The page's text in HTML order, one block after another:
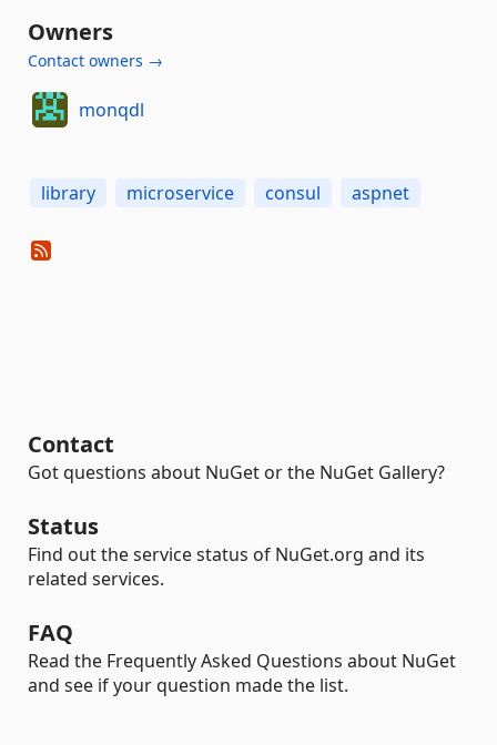
Owners
Contact owners →
monqdl
library microservice consul aspnet
Contact
Got questions about NuGet or the NuGet Gallery?
Status
Find out the service status of NuGet.org and its
related services.
FAQ
Read the Frequently Asked Questions about NuGet
and see if your question made the list.